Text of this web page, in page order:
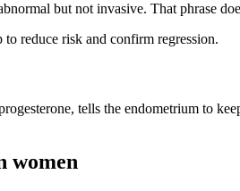
but not invasive. That phrase
reduce risk and confirm regression.
tells the endometrium to
women